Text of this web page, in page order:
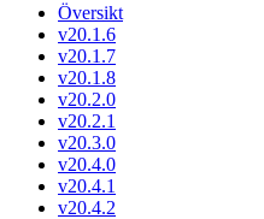
Översikt
v20.1.6
v20.1.7
v20.1.8
v20.2.0
v20.2.1
v20.3.0
v20.4.0
v20.4.1
v20.4.2